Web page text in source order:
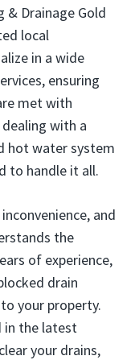
& Drainage Gold
local
in a wide
ensuring
met with
dealing with a
hot water system
to handle it all.
and
the
of experience,
drain
your property.
in the latest
your drains,